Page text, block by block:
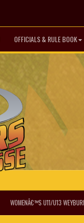
OFFICIALS & RULE BOOK
WOMENÂ€™S U11/U13